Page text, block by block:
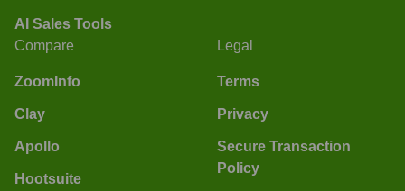
AI Sales Tools
Compare
ZoomInfo
Clay
Apollo
Hootsuite
Legal
Terms
Privacy
Secure Transaction
Policy